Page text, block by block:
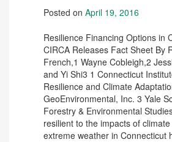
Posted on April 19, 2016
Resilience Financing Options in
CIRCA Releases Fact Sheet By
French,1 Wayne Cobleigh,2
and Yi Shi3 1 Connecticut
Resilience and Climate
GeoEnvironmental, Inc. 3 Yale
Forestry & Environmental
resilient to the impacts of
extreme weather in Connecticut